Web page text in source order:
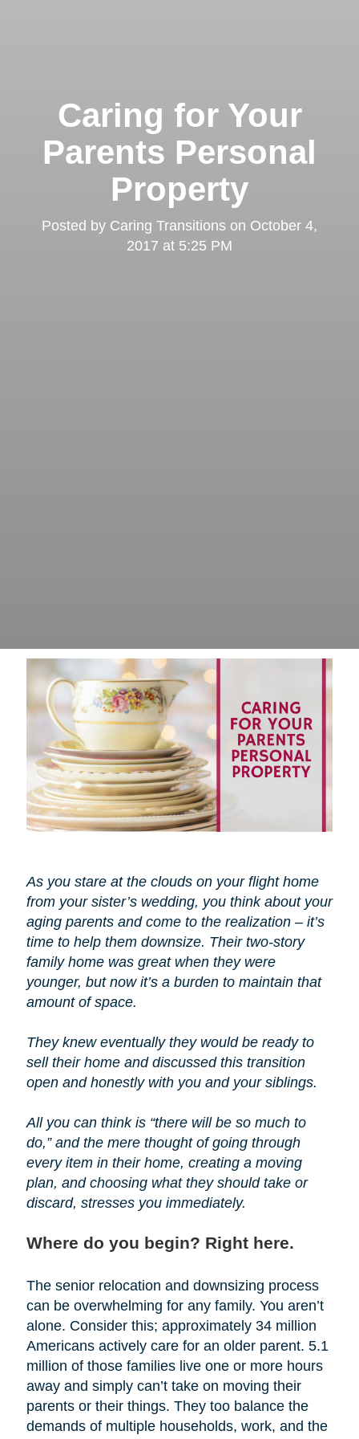
Caring for Your
Parents Personal
Property
Posted by Caring Transitions on October 4,
2017 at 5:25 PM
As you stare at the clouds on your flight home
from your sister’s wedding, you think about your
aging parents and come to the realization – it’s
time to help them downsize. Their two-story
family home was great when they were
younger, but now it’s a burden to maintain that
amount of space.
They knew eventually they would be ready to
sell their home and discussed this transition
open and honestly with you and your siblings.
All you can think is “there will be so much to
do,” and the mere thought of going through
every item in their home, creating a moving
plan, and choosing what they should take or
discard, stresses you immediately.
Where do you begin? Right here.
The senior relocation and downsizing process
can be overwhelming for any family. You aren’t
alone. Consider this; approximately 34 million
Americans actively care for an older parent. 5.1
million of those families live one or more hours
away and simply can’t take on moving their
parents or their things. They too balance the
demands of multiple households, work, and the